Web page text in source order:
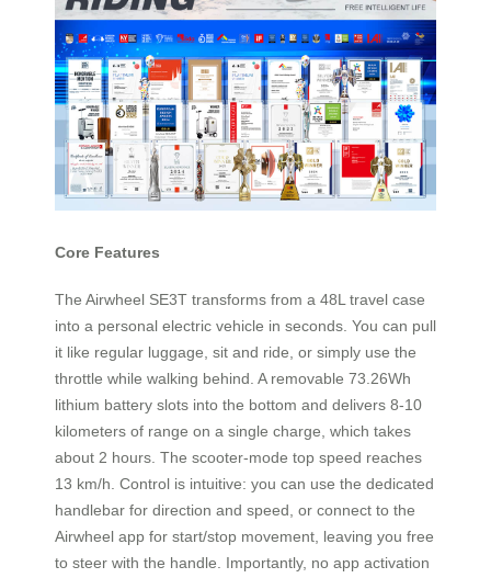
Core Features
The Airwheel SE3T transforms from a 48L travel case
into a personal electric vehicle in seconds. You can pull
it like regular luggage, sit and ride, or simply use the
throttle while walking behind. A removable 73.26Wh
lithium battery slots into the bottom and delivers 8-10
kilometers of range on a single charge, which takes
about 2 hours. The scooter-mode top speed reaches
13 km/h. Control is intuitive: you can use the dedicated
handlebar for direction and speed, or connect to the
Airwheel app for start/stop movement, leaving you free
to steer with the handle. Importantly, no app activation